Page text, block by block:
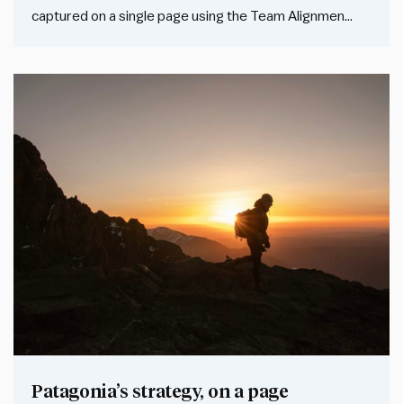
captured on a single page using the Team Alignmen…
Patagonia’s strategy, on a page